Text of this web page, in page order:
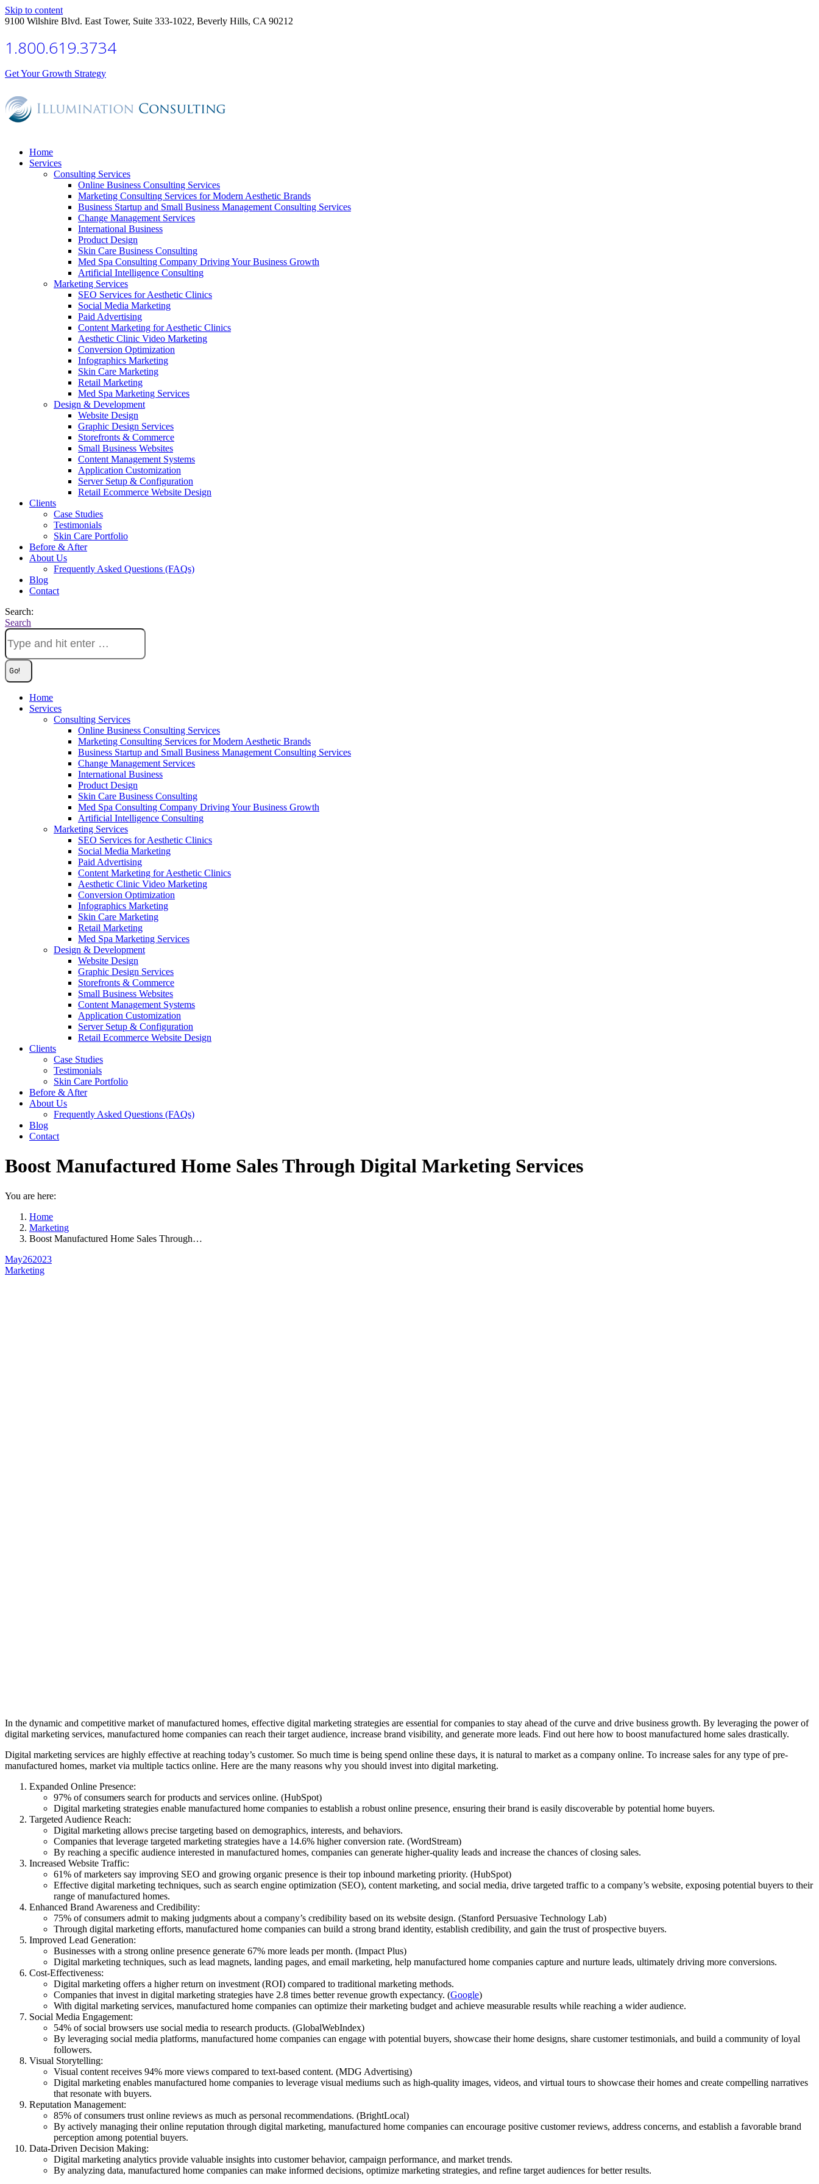
Skip to content
9100 Wilshire Blvd. East Tower, Suite 333-1022, Beverly Hills, CA 90212
1.800.619.3734
Get Your Growth Strategy
Home
Services
Consulting Services
Online Business Consulting Services
Marketing Consulting Services for Modern Aesthetic Brands
Business Startup and Small Business Management Consulting Services
Change Management Services
International Business
Product Design
Skin Care Business Consulting
Med Spa Consulting Company Driving Your Business Growth
Artificial Intelligence Consulting
Marketing Services
SEO Services for Aesthetic Clinics
Social Media Marketing
Paid Advertising
Content Marketing for Aesthetic Clinics
Aesthetic Clinic Video Marketing
Conversion Optimization
Infographics Marketing
Skin Care Marketing
Retail Marketing
Med Spa Marketing Services
Design & Development
Website Design
Graphic Design Services
Storefronts & Commerce
Small Business Websites
Content Management Systems
Application Customization
Server Setup & Configuration
Retail Ecommerce Website Design
Clients
Case Studies
Testimonials
Skin Care Portfolio
Before & After
About Us
Frequently Asked Questions (FAQs)
Blog
Contact
Search:
Search
Home
Services
Consulting Services
Online Business Consulting Services
Marketing Consulting Services for Modern Aesthetic Brands
Business Startup and Small Business Management Consulting Services
Change Management Services
International Business
Product Design
Skin Care Business Consulting
Med Spa Consulting Company Driving Your Business Growth
Artificial Intelligence Consulting
Marketing Services
SEO Services for Aesthetic Clinics
Social Media Marketing
Paid Advertising
Content Marketing for Aesthetic Clinics
Aesthetic Clinic Video Marketing
Conversion Optimization
Infographics Marketing
Skin Care Marketing
Retail Marketing
Med Spa Marketing Services
Design & Development
Website Design
Graphic Design Services
Storefronts & Commerce
Small Business Websites
Content Management Systems
Application Customization
Server Setup & Configuration
Retail Ecommerce Website Design
Clients
Case Studies
Testimonials
Skin Care Portfolio
Before & After
About Us
Frequently Asked Questions (FAQs)
Blog
Contact
Boost Manufactured Home Sales Through Digital Marketing Services
You are here:
Home
Marketing
Boost Manufactured Home Sales Through…
May262023
Marketing
In the dynamic and competitive market of manufactured homes, effective digital marketing strategies are essential for companies to stay ahead of the curve and drive business growth. By leveraging the power of
digital marketing services, manufactured home companies can reach their target audience, increase brand visibility, and generate more leads. Find out here how to boost manufactured home sales drastically.
Digital marketing services are highly effective at reaching today’s customer. So much time is being spend online these days, it is natural to market as a company online. To increase sales for any type of pre-
manufactured homes, market via multiple tactics online. Here are the many reasons why you should invest into digital marketing.
Expanded Online Presence:
97% of consumers search for products and services online. (HubSpot)
Digital marketing strategies enable manufactured home companies to establish a robust online presence, ensuring their brand is easily discoverable by potential home buyers.
Targeted Audience Reach:
Digital marketing allows precise targeting based on demographics, interests, and behaviors.
Companies that leverage targeted marketing strategies have a 14.6% higher conversion rate. (WordStream)
By reaching a specific audience interested in manufactured homes, companies can generate higher-quality leads and increase the chances of closing sales.
Increased Website Traffic:
61% of marketers say improving SEO and growing organic presence is their top inbound marketing priority. (HubSpot)
Effective digital marketing techniques, such as search engine optimization (SEO), content marketing, and social media, drive targeted traffic to a company’s website, exposing potential buyers to their
range of manufactured homes.
Enhanced Brand Awareness and Credibility:
75% of consumers admit to making judgments about a company’s credibility based on its website design. (Stanford Persuasive Technology Lab)
Through digital marketing efforts, manufactured home companies can build a strong brand identity, establish credibility, and gain the trust of prospective buyers.
Improved Lead Generation:
Businesses with a strong online presence generate 67% more leads per month. (Impact Plus)
Digital marketing techniques, such as lead magnets, landing pages, and email marketing, help manufactured home companies capture and nurture leads, ultimately driving more conversions.
Cost-Effectiveness:
Digital marketing offers a higher return on investment (ROI) compared to traditional marketing methods.
Companies that invest in digital marketing strategies have 2.8 times better revenue growth expectancy. (Google)
With digital marketing services, manufactured home companies can optimize their marketing budget and achieve measurable results while reaching a wider audience.
Social Media Engagement:
54% of social browsers use social media to research products. (GlobalWebIndex)
By leveraging social media platforms, manufactured home companies can engage with potential buyers, showcase their home designs, share customer testimonials, and build a community of loyal
followers.
Visual Storytelling:
Visual content receives 94% more views compared to text-based content. (MDG Advertising)
Digital marketing enables manufactured home companies to leverage visual mediums such as high-quality images, videos, and virtual tours to showcase their homes and create compelling narratives
that resonate with buyers.
Reputation Management:
85% of consumers trust online reviews as much as personal recommendations. (BrightLocal)
By actively managing their online reputation through digital marketing, manufactured home companies can encourage positive customer reviews, address concerns, and establish a favorable brand
perception among potential buyers.
Data-Driven Decision Making:
Digital marketing analytics provide valuable insights into customer behavior, campaign performance, and market trends.
By analyzing data, manufactured home companies can make informed decisions, optimize marketing strategies, and refine target audiences for better results.